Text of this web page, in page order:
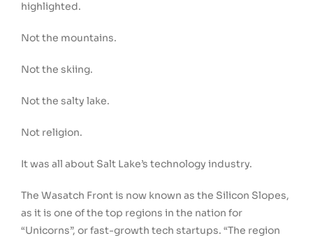
highlighted.
Not the mountains.
Not the skiing.
Not the salty lake.
Not religion.
It was all about Salt Lake’s technology industry.
The Wasatch Front is now known as the Silicon Slopes,
as it is one of the top regions in the nation for
“Unicorns”, or fast-growth tech startups. “The region